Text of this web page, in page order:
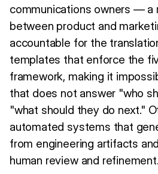
communications owners — a
between product and
accountable for the
templates that enforce the
framework, making it
that does not answer "who
"what should they do next."
automated systems that
from engineering artifacts
human review and refinement.